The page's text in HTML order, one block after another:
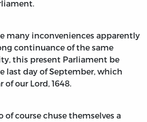
many inconveniences apparently
continuance of the same
this present Parliament be
last day of September, which
our Lord, 1648.
of course chuse themselves a